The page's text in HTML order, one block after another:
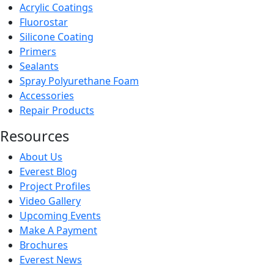
Acrylic Coatings
Fluorostar
Silicone Coating
Primers
Sealants
Spray Polyurethane Foam
Accessories
Repair Products
Resources
About Us
Everest Blog
Project Profiles
Video Gallery
Upcoming Events
Make A Payment
Brochures
Everest News